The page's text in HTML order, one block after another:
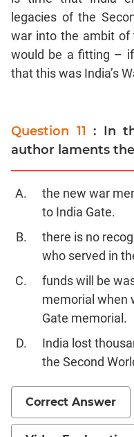
legacies of the
war into the ambit of
would be a fitting –
that this was India’s
Question 11: In
author laments
the new war
to India Gate.
there is no
who served in
funds will be
memorial when
Gate memorial.
India lost
the Second
Correct Answer